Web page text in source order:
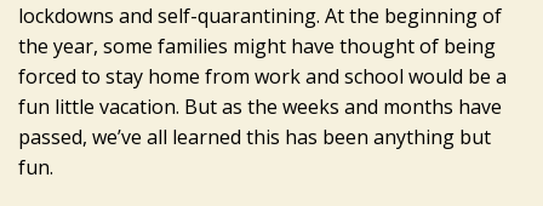
lockdowns and self-quarantining. At the beginning of
the year, some families might have thought of being
forced to stay home from work and school would be a
fun little vacation. But as the weeks and months have
passed, we’ve all learned this has been anything but
fun.